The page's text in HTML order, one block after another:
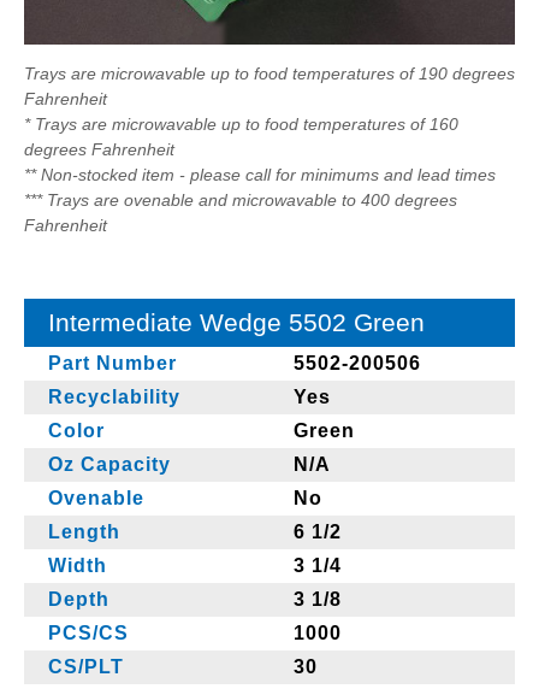
Trays are microwavable up to food temperatures of 190 degrees
Fahrenheit
* Trays are microwavable up to food temperatures of 160
degrees Fahrenheit
** Non-stocked item - please call for minimums and lead times
*** Trays are ovenable and microwavable to 400 degrees
Fahrenheit
Intermediate Wedge 5502 Green
Part Number
5502-200506
Recyclability
Yes
Color
Green
Oz Capacity
N/A
Ovenable
No
Length
6 1/2
Width
3 1/4
Depth
3 1/8
PCS/CS
1000
CS/PLT
30